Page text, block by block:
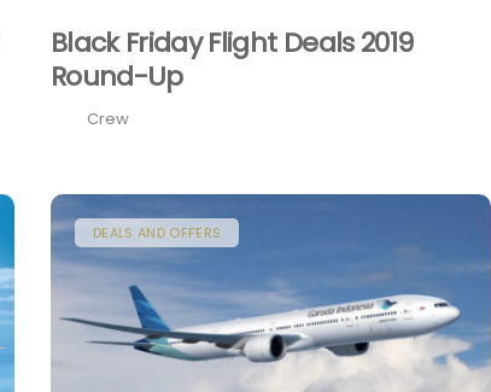
Black Friday Flight Deals 2019
Round-Up
Crew
DEALS AND OFFERS